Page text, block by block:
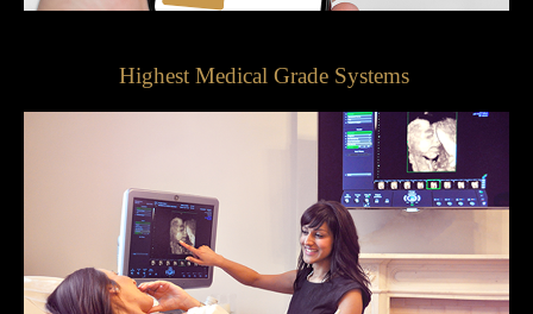
Highest Medical Grade Systems